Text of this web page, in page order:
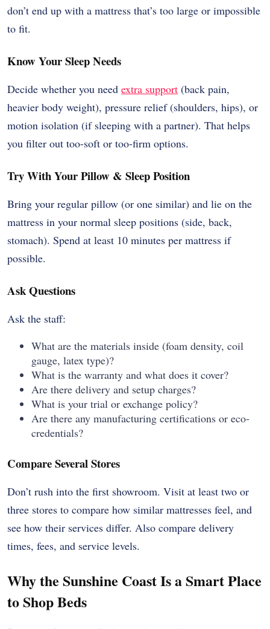
don’t end up with a mattress that’s too large or impossible
to fit.
Know Your Sleep Needs
Decide whether you need extra support (back pain,
heavier body weight), pressure relief (shoulders, hips), or
motion isolation (if sleeping with a partner). That helps
you filter out too-soft or too-firm options.
Try With Your Pillow & Sleep Position
Bring your regular pillow (or one similar) and lie on the
mattress in your normal sleep positions (side, back,
stomach). Spend at least 10 minutes per mattress if
possible.
Ask Questions
Ask the staff:
What are the materials inside (foam density, coil
gauge, latex type)?
What is the warranty and what does it cover?
Are there delivery and setup charges?
What is your trial or exchange policy?
Are there any manufacturing certifications or eco-
credentials?
Compare Several Stores
Don’t rush into the first showroom. Visit at least two or
three stores to compare how similar mattresses feel, and
see how their services differ. Also compare delivery
times, fees, and service levels.
Why the Sunshine Coast Is a Smart Place
to Shop Beds